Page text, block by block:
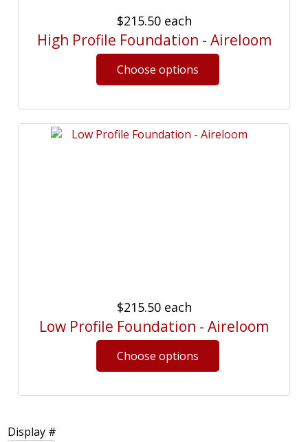
$215.50 each
High Profile Foundation - Aireloom
$215.50 each
Low Profile Foundation - Aireloom
Display #